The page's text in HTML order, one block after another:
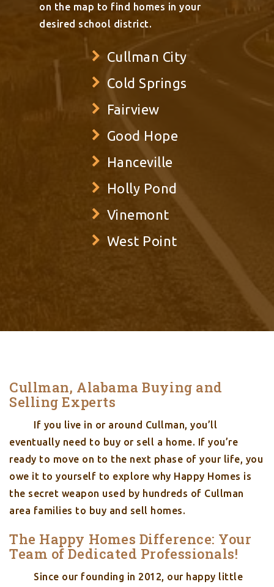
on the map to find homes in your
desired school district.
Cullman City
Cold Springs
Fairview
Good Hope
Hanceville
Holly Pond
Vinemont
West Point
Cullman, Alabama Buying and
Selling Experts
If you live in or around Cullman, you’ll
eventually need to buy or sell a home. If you’re
ready to move on to the next phase of your life, you
owe it to yourself to explore why Happy Homes is
the secret weapon used by hundreds of Cullman
area families to buy and sell homes.
The Happy Homes Difference: Your
Team of Dedicated Professionals!
Since our founding in 2012, our happy little